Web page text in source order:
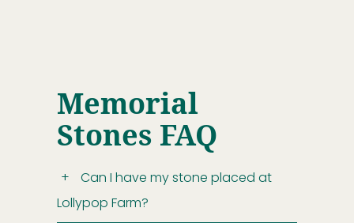
Memorial
Stones FAQ
Can I have my stone placed at
Lollypop Farm?